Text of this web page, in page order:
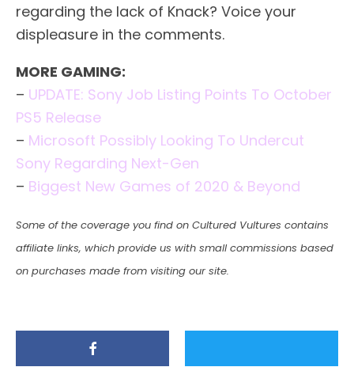
regarding the lack of Knack? Voice your
displeasure in the comments.
MORE GAMING:
– UPDATE: Sony Job Listing Points To October
PS5 Release
– Microsoft Possibly Looking To Undercut
Sony Regarding Next-Gen
– Biggest New Games of 2020 & Beyond
Some of the coverage you find on Cultured Vultures contains
affiliate links, which provide us with small commissions based
on purchases made from visiting our site.